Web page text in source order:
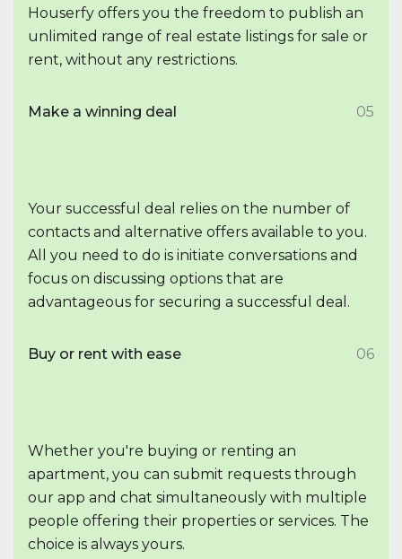
Houserfy offers you the freedom to publish an
unlimited range of real estate listings for sale or
rent, without any restrictions.
Make a winning deal 05
Your successful deal relies on the number of
contacts and alternative offers available to you.
All you need to do is initiate conversations and
focus on discussing options that are
advantageous for securing a successful deal.
Buy or rent with ease 06
Whether you're buying or renting an
apartment, you can submit requests through
our app and chat simultaneously with multiple
people offering their properties or services. The
choice is always yours.